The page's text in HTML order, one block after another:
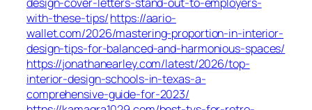
with-these-tips/https://aario-
wallet.com/2026/mastering-proportion-in-interior-
design-tips-for-balanced-and-harmonious-spaces/
https://jonathanearley.com/latest/2026/top-
interior-design-schools-in-texas-a-
comprehensive-guide-for-2023/